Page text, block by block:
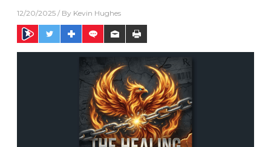
12/20/2025 / By Kevin Hughes